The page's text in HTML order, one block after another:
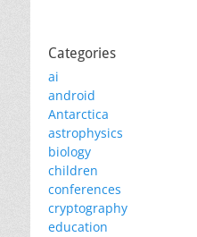
Categories
ai
android
Antarctica
astrophysics
biology
children
conferences
cryptography
education